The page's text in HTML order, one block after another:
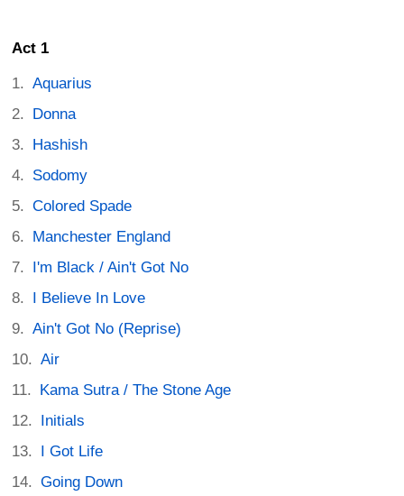
Act 1
Aquarius
Donna
Hashish
Sodomy
Colored Spade
Manchester England
I'm Black / Ain't Got No
I Believe In Love
Ain't Got No (Reprise)
Air
Kama Sutra / The Stone Age
Initials
I Got Life
Going Down